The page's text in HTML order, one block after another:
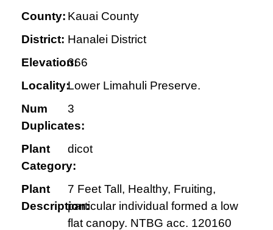
County: Kauai County
District: Hanalei District
Elevation:366
Locality:Lower Limahuli Preserve.
Num
Duplicates:
3
Plant
Category:
dicot
Plant
Description:
7 Feet Tall, Healthy, Fruiting,
particular individual formed a low
flat canopy. NTBG acc. 120160